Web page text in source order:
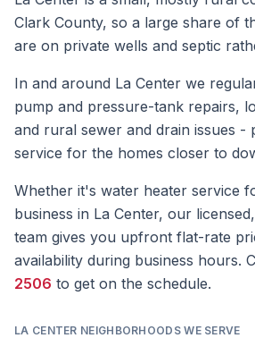
Clark County, so a large share of
are on private wells and septic
In and around La Center we
pump and pressure-tank repairs,
and rural sewer and drain issues -
service for the homes closer to
Whether it's water heater service
business in La Center, our
team gives you upfront flat-rate
availability during business hours.
2506 to get on the schedule.
LA CENTER NEIGHBORHOODS WE SERVE